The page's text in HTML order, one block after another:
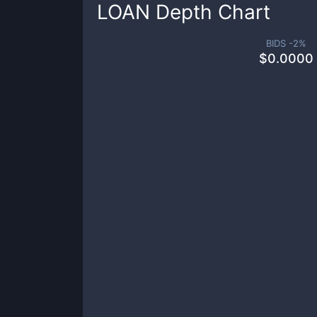
LOAN Depth Chart
BIDS -2%
$0.0000